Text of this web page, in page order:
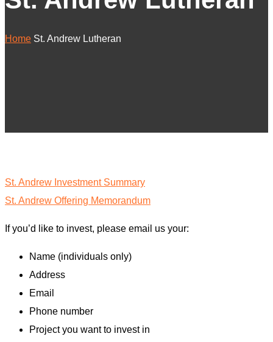
Home St. Andrew Lutheran
St. Andrew Investment Summary
St. Andrew Offering Memorandum
If you’d like to invest, please email us your:
Name (individuals only)
Address
Email
Phone number
Project you want to invest in